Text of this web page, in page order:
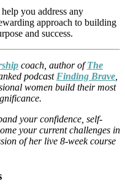
you address any
approach to building
and success.
coach, author ofThe
podcast Finding Brave
women build their most
your confidence, self-
your current challenges in
of her live 8-week course